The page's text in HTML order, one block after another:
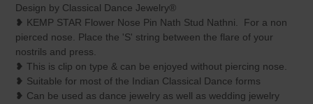
cart
Design by Classical Dance Jewelry®
❥ KEMP STAR Flower Nose Pin Nath Stud Nathni. For a non
pierced nose. Place the 'S' string between the flare of your
nostrils and press.
❥ This is clip on type & can be enjoyed without piercing nose.
❥ Suitable for most of the Indian Classical Dance forms
❥ Can be used as dance jewelry as well as wedding jewelry